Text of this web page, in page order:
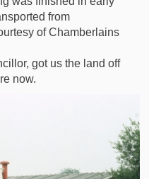
from
of Chamberlains
got us the land off
now.